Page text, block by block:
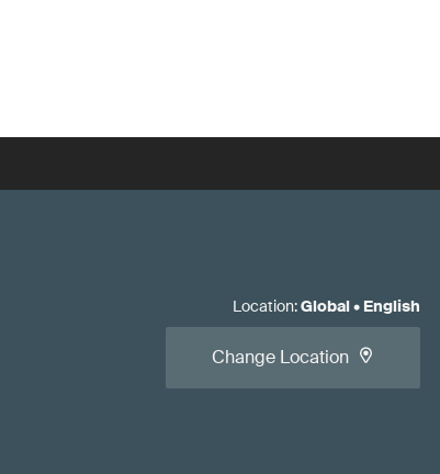
Location:Global• English
Change Location